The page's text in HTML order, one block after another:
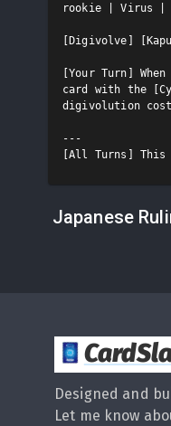
rookie | Virus |
[Digivolve]
[Your Turn]
card with the
digivolution
---
[All Turns] This
Japanese
Designed and
Let me know